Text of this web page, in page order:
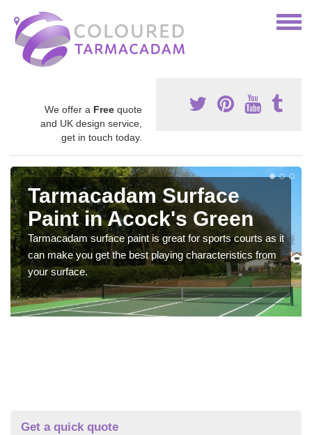
We offer a Free quote
and UK design service,
get in touch today.
Tarmacadam Surface
Paint in Acock's Green
Tarmacadam surface paint is great for sports courts as it
can make you get the best playing characteristics from
your surface.
Get a quick quote